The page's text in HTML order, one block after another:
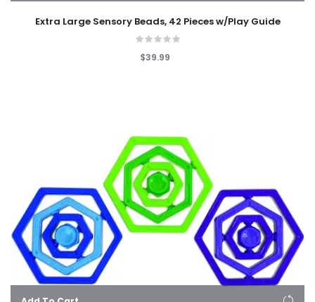
Extra Large Sensory Beads, 42 Pieces w/Play Guide
$39.99